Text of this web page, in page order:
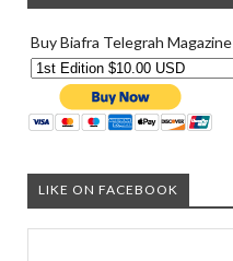
Buy Biafra Telegrah Magazine
LIKE ON FACEBOOK